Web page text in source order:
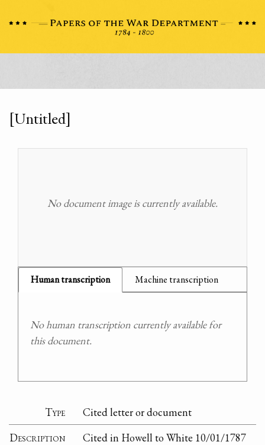
[Untitled]
No document image is currently available.
Human transcription Machine transcription
No human transcription currently available for
this document.
Type
Cited letter or document
Description
Cited in Howell to White 10/01/1787